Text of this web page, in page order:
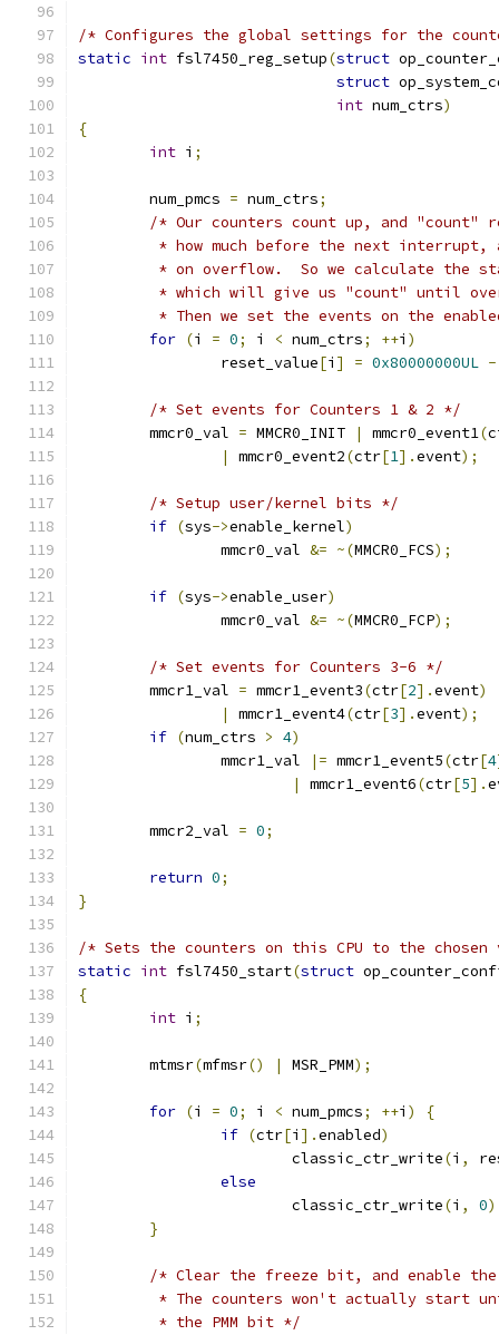
/* Configures the global settings for the
static int fsl7450_reg_setup(struct
struct
int num_ctrs)
{
int i ;
	num_pmcs
= num_ctrs;
/* Our counters count up, and "count"
* how much before the next interrupt,
* on overflow.  So we calculate the
* which will give us "count" until
* Then we set the events on the
for (i = 0; i < num_ctrs; ++i )
		reset_value
[i ] = 0x80000000UL -
/* Set events for Counters 1 & 2 */
	mmcr0_val
= MMCR0_INIT | mmcr0_event1(
|
mmcr0_event2(ctr[1].event);
/* Setup user/kernel bits */
if (sys->enable_kernel)
		mmcr0_val
&= ~(MMCR0_FCS);
if (sys->enable_user)
		mmcr0_val
&= ~(MMCR0_FCP);
/* Set events for Counters 3-6 */
	mmcr1_val
= mmcr1_event3(ctr[2].event)
|
mmcr1_event4(ctr[3].event);
if (num_ctrs > 4)
		mmcr1_val
|= mmcr1_event5(ctr[4
|
mmcr1_event6(ctr[5].
	mmcr2_val
= 0;
return 0;
}
/* Sets the counters on this CPU to the
static int fsl7450_start(struct
{
int i ;
	mtmsr
(mfmsr() | MSR_PMM);
for (i = 0; i < num_pmcs; ++i )
{
if (ctr[i ].enabled)
			classic_ctr_write
(i ,
else
			classic_ctr_write
(i , 0
}
/* Clear the freeze bit, and enable
* The counters won't actually start
	 * the PMM bit */